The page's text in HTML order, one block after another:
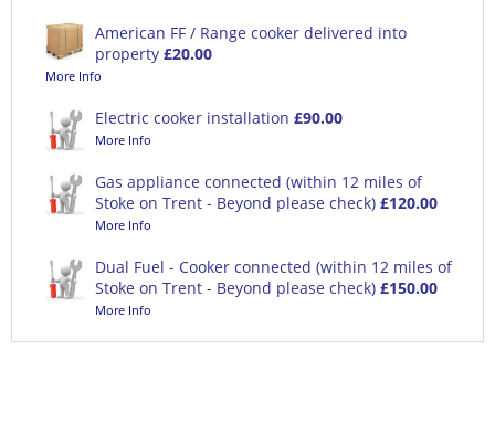
American FF / Range cooker delivered into
property £20.00
More Info
Electric cooker installation £90.00
More Info
Gas appliance connected (within 12 miles of
Stoke on Trent - Beyond please check) £120.00
More Info
Dual Fuel - Cooker connected (within 12 miles of
Stoke on Trent - Beyond please check) £150.00
More Info